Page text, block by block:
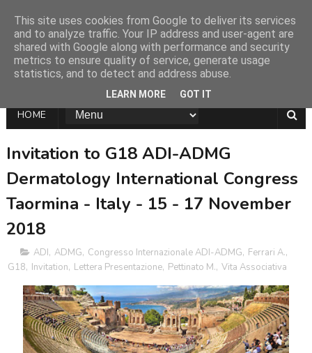
HOME
Invitation to G18 ADI-ADMG
Dermatology International Congress
Taormina - Italy - 15 - 17 November
2018
ADI, ADMG, Congresso Internazionale ADI-ADMG, Ferrari A.,
G18, Invitation, Lettera Presentazione, Pettinato M., Vita Associativa
This site uses cookies from Google to deliver its services
and to analyze traffic. Your IP address and user-agent are
shared with Google along with performance and security
metrics to ensure quality of service, generate usage
statistics, and to detect and address abuse.
LEARN MORE GOT IT